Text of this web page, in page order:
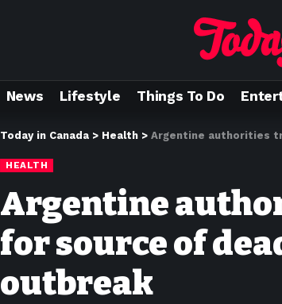
News Lifestyle Things To Do
Today in Canada > Health > Argentine authorities
HEALTH
Argentine
for source of
outbreak